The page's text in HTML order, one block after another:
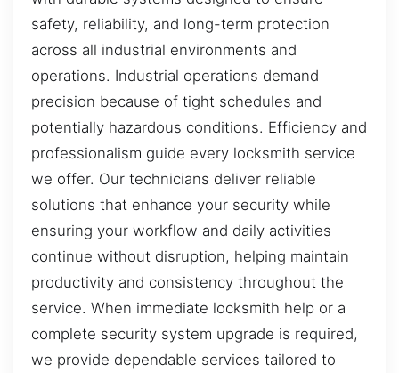
safety, reliability, and long-term protection
across all industrial environments and
operations. Industrial operations demand
precision because of tight schedules and
potentially hazardous conditions. Efficiency and
professionalism guide every locksmith service
we offer. Our technicians deliver reliable
solutions that enhance your security while
ensuring your workflow and daily activities
continue without disruption, helping maintain
productivity and consistency throughout the
service. When immediate locksmith help or a
complete security system upgrade is required,
we provide dependable services tailored to